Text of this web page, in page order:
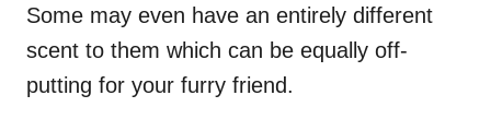
Some may even have an entirely different
scent to them which can be equally off-
putting for your furry friend.